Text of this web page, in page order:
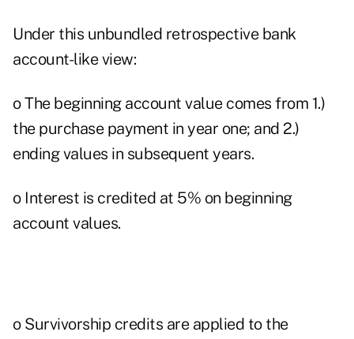
Under this unbundled retrospective bank
account-like view:
o The beginning account value comes from 1.)
the purchase payment in year one; and 2.)
ending values in subsequent years.
o Interest is credited at 5% on beginning
account values.
o Survivorship credits are applied to the